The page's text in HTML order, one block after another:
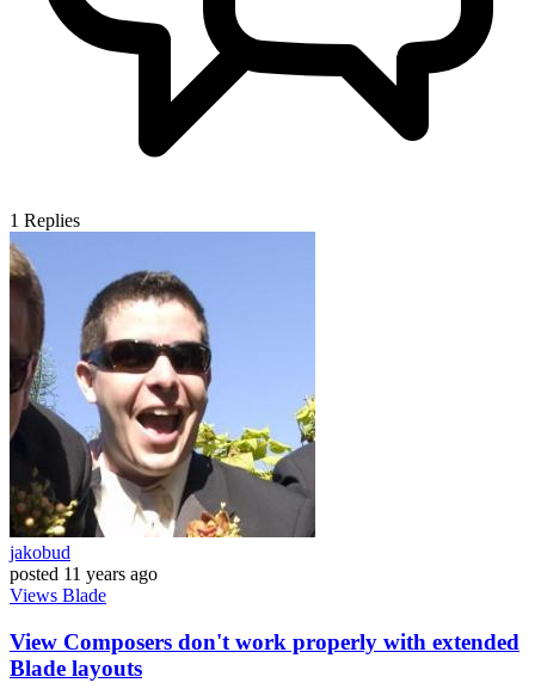
1 Replies
jakobud
posted 11 years ago
Views Blade
View Composers don't work properly with extended
Blade layouts